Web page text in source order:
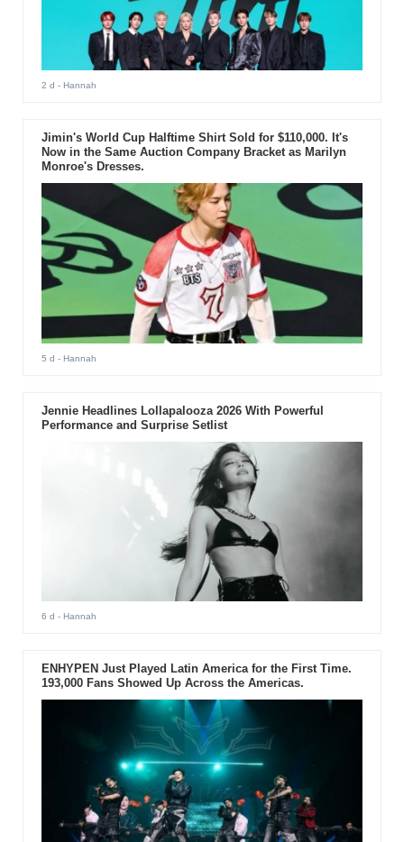
2 d - Hannah
Jimin's World Cup Halftime Shirt Sold for $110,000. It's
Now in the Same Auction Company Bracket as Marilyn
Monroe's Dresses.
5 d - Hannah
Jennie Headlines Lollapalooza 2026 With Powerful
Performance and Surprise Setlist
6 d - Hannah
ENHYPEN Just Played Latin America for the First Time.
193,000 Fans Showed Up Across the Americas.